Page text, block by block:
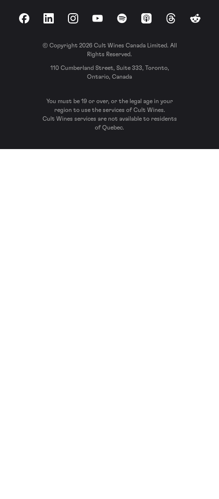
FacebookLinkedInInstagramYouTubeSpotify Apple Podcasts
ThreadsReddit
© Copyright 2026 Cult Wines Canada Limited. All
Rights Reserved.
110 Cumberland Street, Suite 333, Toronto,
Ontario, Canada
You must be 19 or over, or the legal age in your
region to use the services of Cult Wines.
Cult Wines services are not available to residents
of Quebec.